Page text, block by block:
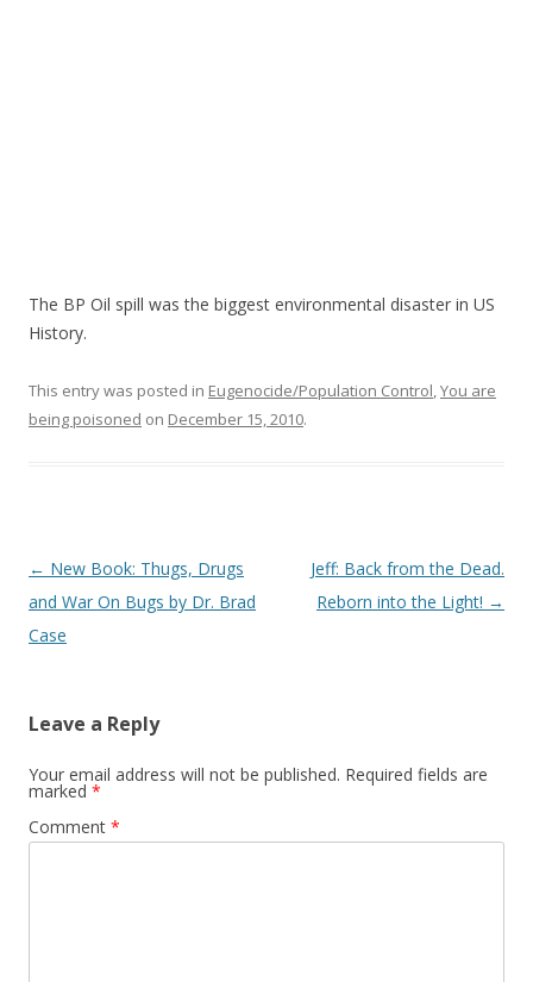
The BP Oil spill was the biggest environmental disaster in US
History.
This entry was posted in Eugenocide/Population Control,You are
being poisoned on December 15, 2010.
Post
navigation
← New Book: Thugs, Drugs
and War On Bugs by Dr. Brad
Case
Jeff: Back from the Dead.
Reborn into the Light! →
Leave a Reply
Your email address will not be published. Required fields are
marked *
Comment *